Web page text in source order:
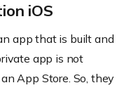
iOS
app that is built and
app is not
App Store. So, they